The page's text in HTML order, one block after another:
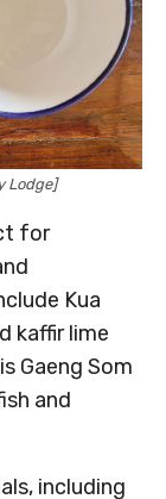
Lodge]
for
Kua
kaffir lime
Gaeng Som
and
including